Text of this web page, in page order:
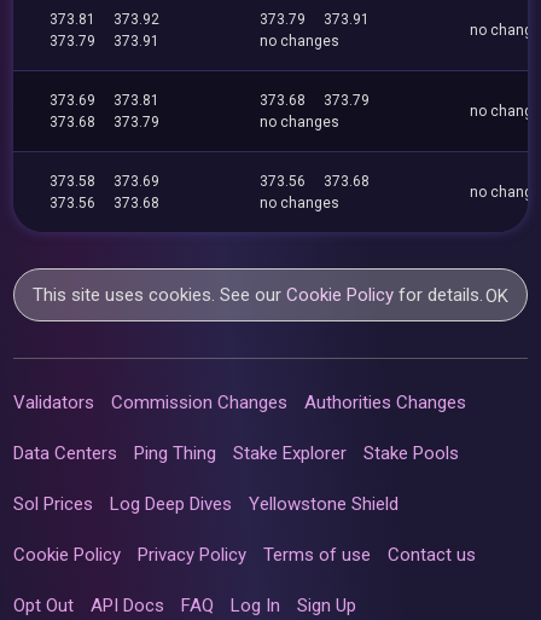
373.81
373.92
373.79
373.91
373.79
373.91
no changes
no
373.69
373.81
373.68
373.79
373.68
373.79
no changes
no
373.58
373.69
373.56
373.68
373.56
373.68
no changes
no
This site uses cookies. See ourCookie Policy for details.OK
Validators Commission Changes Authorities Changes
Data Centers Ping Thing Stake Explorer Stake Pools
Sol Prices Log Deep Dives Yellowstone Shield
Cookie Policy Privacy Policy Terms of use Contact us
Opt Out API Docs FAQ Log In Sign Up